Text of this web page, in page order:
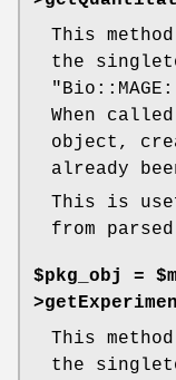
This
the
When
object,
already
This is
from
$pkg_obj =
>
This
the